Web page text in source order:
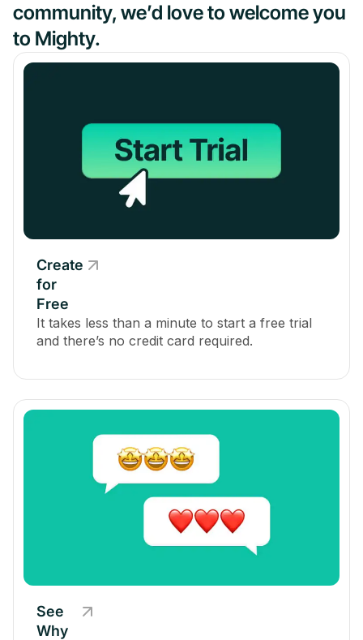
community, we’d love to welcome you
to Mighty.
Create
for
Free
It takes less than a minute to start a free trial
and there’s no credit card required.
See
Why